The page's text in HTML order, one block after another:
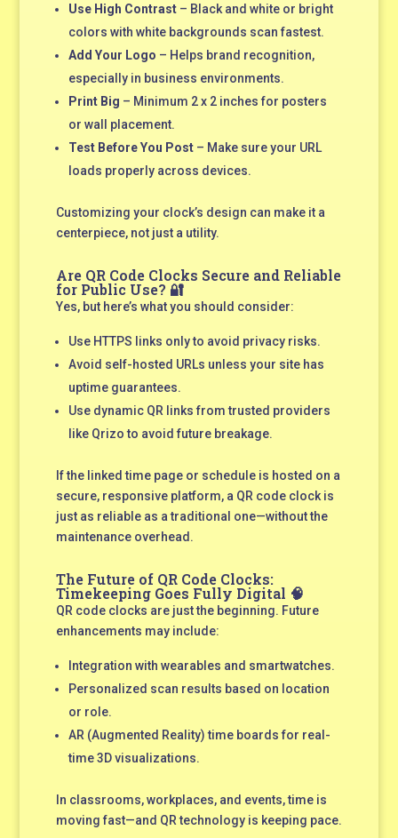
Use High Contrast– Black and white or bright
colors with white backgrounds scan fastest.
Add Your Logo – Helps brand recognition,
especially in business environments.
Print Big – Minimum 2 x 2 inches for posters
or wall placement.
Test Before You Post– Make sure your URL
loads properly across devices.
Customizing your clock’s design can make it a
centerpiece, not just a utility.
Are QR Code Clocks Secure and Reliable
for Public Use? 🔐
Yes, but here’s what you should consider:
Use HTTPS links only to avoid privacy risks.
Avoid self-hosted URLs unless your site has
uptime guarantees.
Use dynamic QR links from trusted providers
like Qrizo to avoid future breakage.
If the linked time page or schedule is hosted on a
secure, responsive platform, a QR code clock is
just as reliable as a traditional one—without the
maintenance overhead.
The Future of QR Code Clocks:
Timekeeping Goes Fully Digital 🧠
QR code clocks are just the beginning. Future
enhancements may include:
Integration with wearables and smartwatches.
Personalized scan results based on location
or role.
AR (Augmented Reality) time boards for real-
time 3D visualizations.
In classrooms, workplaces, and events, time is
moving fast—and QR technology is keeping pace.